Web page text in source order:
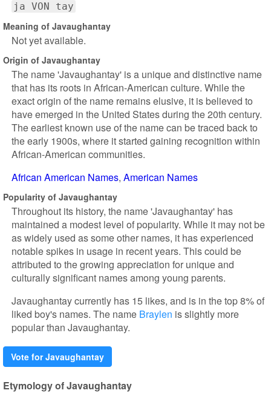
ja VON tay
Meaning of Javaughantay
Not yet available.
Origin of Javaughantay
The name 'Javaughantay' is a unique and distinctive name
that has its roots in African-American culture. While the
exact origin of the name remains elusive, it is believed to
have emerged in the United States during the 20th century.
The earliest known use of the name can be traced back to
the early 1900s, where it started gaining recognition within
African-American communities.
African American Names American Names
Popularity of Javaughantay
Throughout its history, the name 'Javaughantay' has
maintained a modest level of popularity. While it may not be
as widely used as some other names, it has experienced
notable spikes in usage in recent years. This could be
attributed to the growing appreciation for unique and
culturally significant names among young parents.
Javaughantay currently has 15 likes, and is in the top 8% of
liked boy's names. The name Braylen is slightly more
popular than Javaughantay.
Vote for Javaughantay
Etymology of Javaughantay